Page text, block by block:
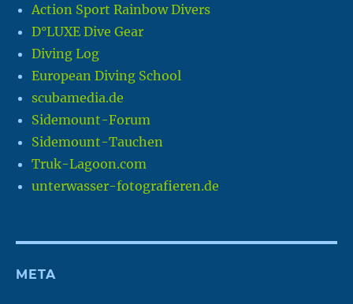
Action Sport Rainbow Divers
D°LUXE Dive Gear
Diving Log
European Diving School
scubamedia.de
Sidemount-Forum
Sidemount-Tauchen
Truk-Lagoon.com
unterwasser-fotografieren.de
META